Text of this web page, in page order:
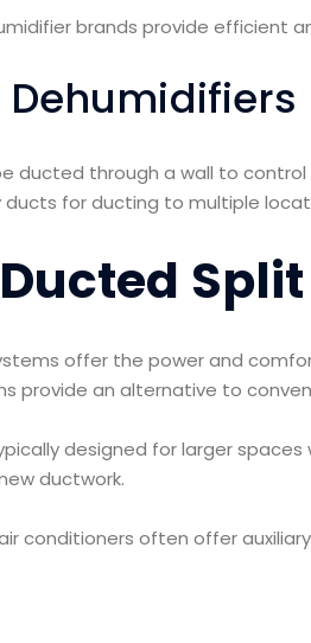
brands provide efficient
Dehumidifiers
ducted through a wall to
ducts for ducting to multiple
offer the power and
provide an alternative to
designed for larger
ductwork.
conditioners often offer